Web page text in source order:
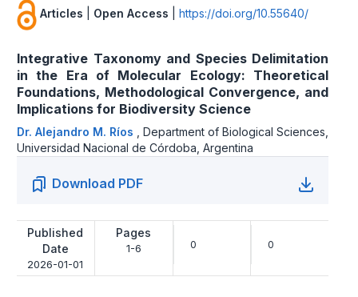
Articles Open Access https://doi.org/10.55640/
Integrative Taxonomy and Species Delimitation
in the Era of Molecular Ecology: Theoretical
Foundations, Methodological Convergence, and
Implications for Biodiversity Science
Dr. Alejandro M. Ríos
Department of Biological Sciences,
Universidad Nacional de Córdoba, Argentina
Download PDF
Published
Date
2026-01-01
Pages
1-6 0 0